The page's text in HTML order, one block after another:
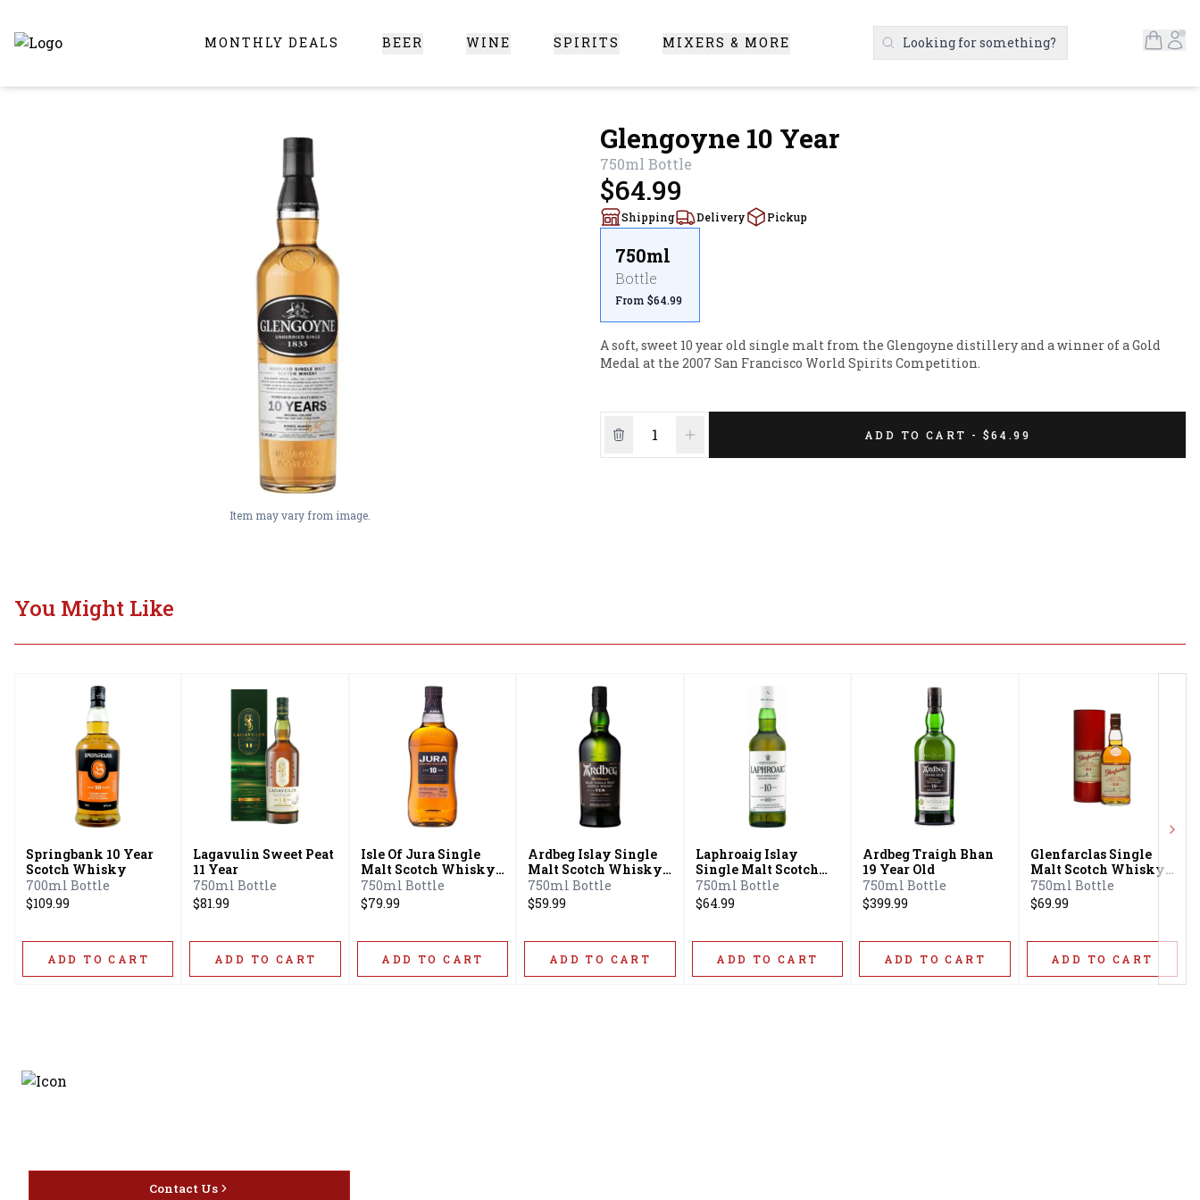
Online Liquor Store | Buy Liquor Online - Circus Liquor Santa Clarita
MONTHLY DEALS BEER WINE SPIRITS MIXERS & MORE Search Products
Looking for something? Open
Item may vary from image.
Glengoyne 10 Year
750ml Bottle
$64.99
Shipping Delivery Pickup
750ml
Bottle
From $64.99
A soft, sweet 10 year old single malt from the Glengoyne distillery and a winner of a Gold
Medal at the 2007 San Francisco World Spirits Competition.
ADD TO CART - $64.99
You Might Like
Springbank 10 Year
Scotch Whisky
700ml Bottle
$109.99
ADD TO CART
Lagavulin Sweet Peat
11 Year
750ml Bottle
$81.99
ADD TO CART
Isle Of Jura Single
Malt Scotch Whisky
10 Year
750ml Bottle
$79.99
ADD TO CART
Ardbeg Islay Single
Malt Scotch Whisky
10 Year
750ml Bottle
$59.99
ADD TO CART
Laphroaig Islay
Single Malt Scotch
Whisky 10 Year
750ml Bottle
$64.99
ADD TO CART
Ardbeg Traigh Bhan
19 Year Old
750ml Bottle
$399.99
ADD TO CART
Glenfarclas Single
Malt Scotch Whisky
10 Year Old
750ml Bottle
$69.99
ADD TO CART
Contact Us